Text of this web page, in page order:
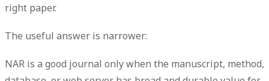
right paper.
The useful answer is narrower:
NAR is a good journal only when the manuscript, method,